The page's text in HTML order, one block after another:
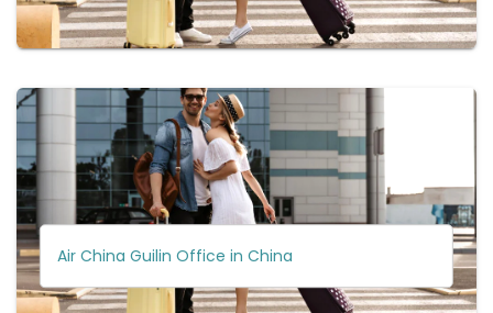
Air China Guilin Office in China